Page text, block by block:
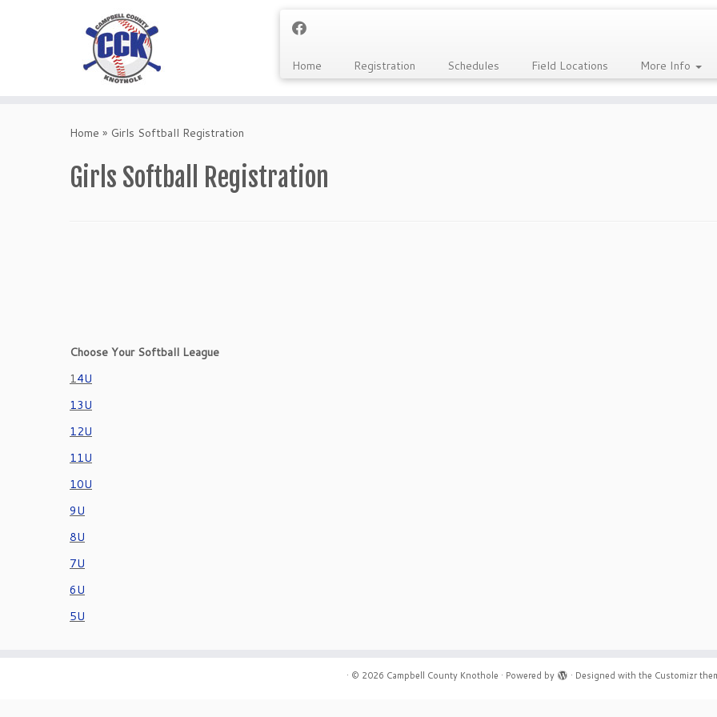
Home Registration Schedules Field Locations More Info
Home » Girls Softball Registration
Girls Softball Registration
Choose Your Softball League
14U
13U
12U
11U
10U
9U
8U
7U
6U
5U
· © 2026 Campbell County Knothole · Powered by · Designed with the Customizr